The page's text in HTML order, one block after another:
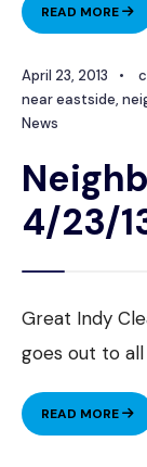
READ MORE
April 23, 2013 •
near eastside,
News
4/23/
Great Indy
goes out to
READ MORE